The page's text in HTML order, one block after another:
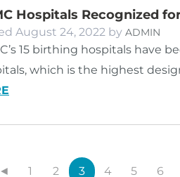
Hospitals Recognized
August 24, 2022 by ADMIN
15 birthing hospitals have
which is the highest
◄ 1 2 3 4 5 6